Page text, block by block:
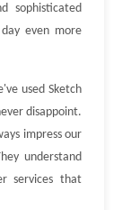
sophisticated
even more
used Sketch
disappoint.
impress our
understand
services that